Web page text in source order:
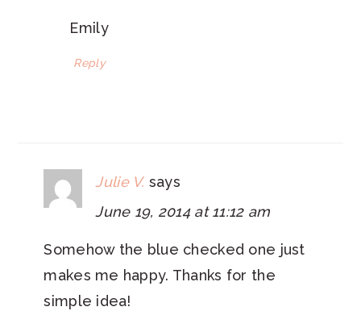
Emily
Reply
Julie V. says
June 19, 2014 at 11:12 am
Somehow the blue checked one just
makes me happy. Thanks for the
simple idea!